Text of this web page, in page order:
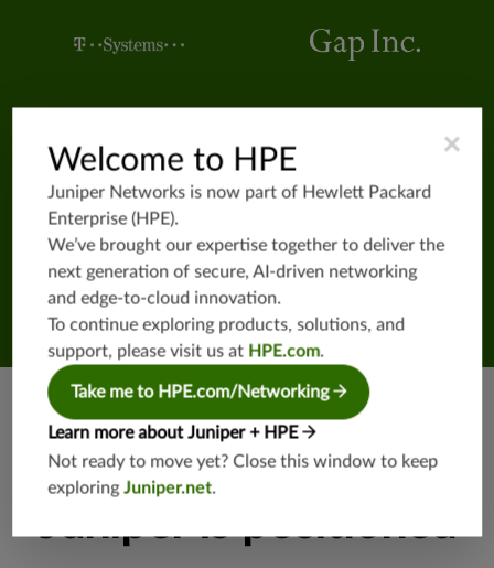
See everywhere
Juniper is positioned
×
Welcome to HPE
Juniper Networks is now part of Hewlett Packard
Enterprise (HPE).
We’ve brought our expertise together to deliver the
next generation of secure, AI-driven networking
and edge-to-cloud innovation.
To continue exploring products, solutions, and
support, please visit us at HPE.com.
Take me to HPE.com/Networking
Learn more about Juniper + HPE
Not ready to move yet? Close this window to keep
exploringJuniper.net.